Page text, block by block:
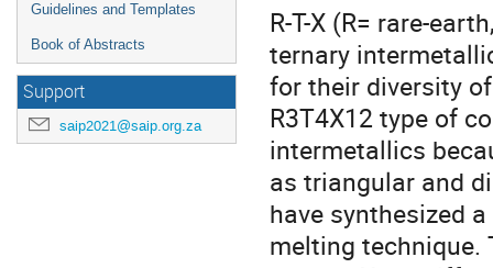
Guidelines and Templates
Book of Abstracts
Support
saip2021@saip.org.za
R-T-X (R= rare-
ternary
for their diversity
R3T4X12 type of
intermetallics
as triangular and
have synthesized
melting technique.